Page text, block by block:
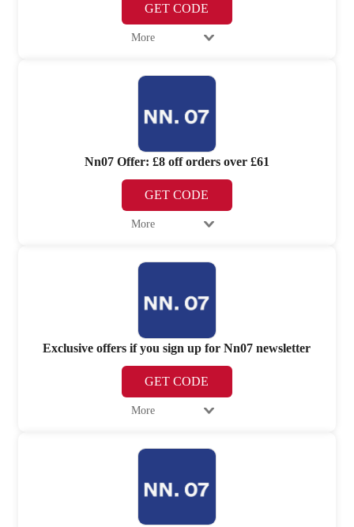
GET CODE
More
Nn07 Offer: £8 off orders over £61
GET CODE
More
Exclusive offers if you sign up for Nn07 newsletter
GET CODE
More